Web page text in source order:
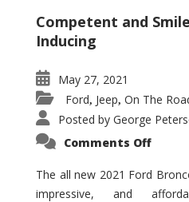
Competent and
Inducing
May 27, 2021
Ford, Jeep, On The
Posted by George
Comments Offon
Sport
Big
The all new 2021 Ford
impressive, and